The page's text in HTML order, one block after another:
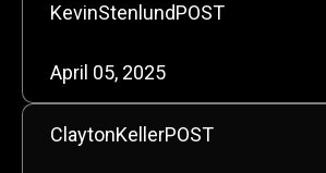
KevinStenlundPOST
April 05, 2025
ClaytonKellerPOST